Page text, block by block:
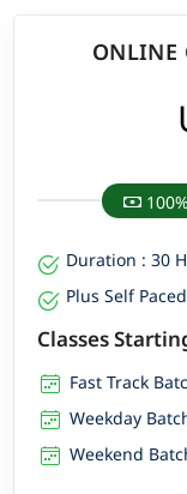
ONLINE
Duration : 30
Plus Self Paced
Classes
Fast Track
Weekday
Weekend